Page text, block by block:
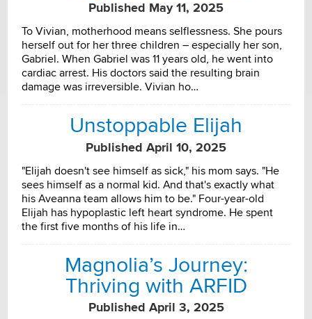
Published May 11, 2025
To Vivian, motherhood means selflessness. She pours
herself out for her three children – especially her son,
Gabriel. When Gabriel was 11 years old, he went into
cardiac arrest. His doctors said the resulting brain
damage was irreversible. Vivian ho…
Unstoppable Elijah
Published April 10, 2025
"Elijah doesn't see himself as sick," his mom says. "He
sees himself as a normal kid. And that's exactly what
his Aveanna team allows him to be." Four-year-old
Elijah has hypoplastic left heart syndrome. He spent
the first five months of his life in…
Magnolia’s Journey:
Thriving with ARFID
Published April 3, 2025